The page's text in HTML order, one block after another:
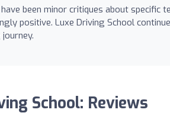
been minor critiques about specific
positive. Luxe Driving School
School: Reviews